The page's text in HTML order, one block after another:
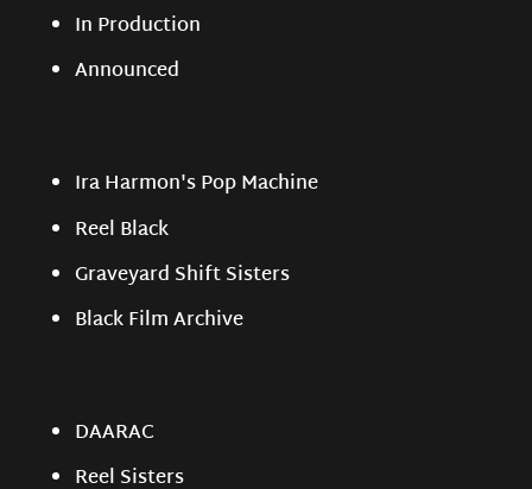
In Production
Announced
Ira Harmon's Pop Machine
Reel Black
Graveyard Shift Sisters
Black Film Archive
DAARAC
Reel Sisters